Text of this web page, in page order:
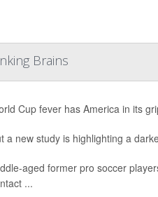
Brains
Cup fever has America in its
a new study is highlighting a
aged former pro soccer
...